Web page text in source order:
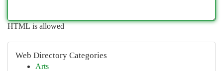
HTML is allowed
Web Directory Categories
Arts